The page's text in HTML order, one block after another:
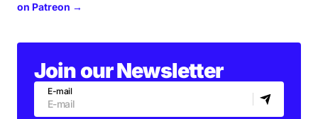
on Patreon →
Join our Newsletter
E-mail